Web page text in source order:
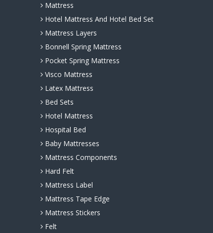
Mattress
Hotel Mattress And Hotel Bed Set
Mattress Layers
Bonnell Spring Mattress
Pocket Spring Mattress
Visco Mattress
Latex Mattress
Bed Sets
Hotel Mattress
Hospital Bed
Baby Mattresses
Mattress Components
Hard Felt
Mattress Label
Mattress Tape Edge
Mattress Stickers
Felt